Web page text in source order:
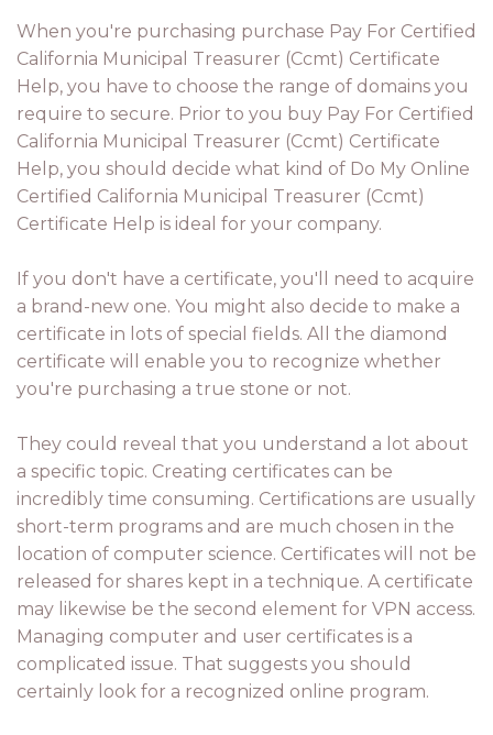
When you're purchasing purchase Pay For Certified
California Municipal Treasurer (Ccmt) Certificate
Help, you have to choose the range of domains you
require to secure. Prior to you buy Pay For Certified
California Municipal Treasurer (Ccmt) Certificate
Help, you should decide what kind of Do My Online
Certified California Municipal Treasurer (Ccmt)
Certificate Help is ideal for your company.
If you don't have a certificate, you'll need to acquire
a brand-new one. You might also decide to make a
certificate in lots of special fields. All the diamond
certificate will enable you to recognize whether
you're purchasing a true stone or not.
They could reveal that you understand a lot about
a specific topic. Creating certificates can be
incredibly time consuming. Certifications are usually
short-term programs and are much chosen in the
location of computer science. Certificates will not be
released for shares kept in a technique. A certificate
may likewise be the second element for VPN access.
Managing computer and user certificates is a
complicated issue. That suggests you should
certainly look for a recognized online program.